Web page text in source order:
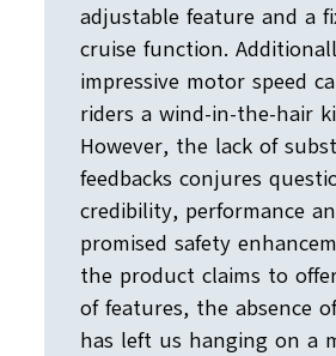
adjustable feature and a
cruise function.
impressive motor speed
riders a wind-in-the-hair
However, the lack of
feedbacks conjures
credibility, performance
promised safety
the product claims to
of features, the absence
has left us hanging on a